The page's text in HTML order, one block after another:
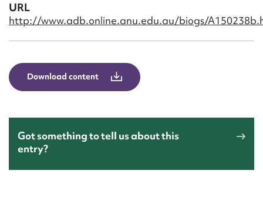
URL
http://www.adb.online.anu.edu.au/biogs/
Download content
Got something to tell us about this
entry?